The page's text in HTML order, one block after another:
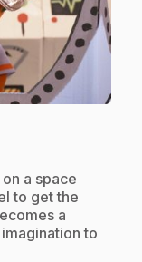
a space
to get the
a
to